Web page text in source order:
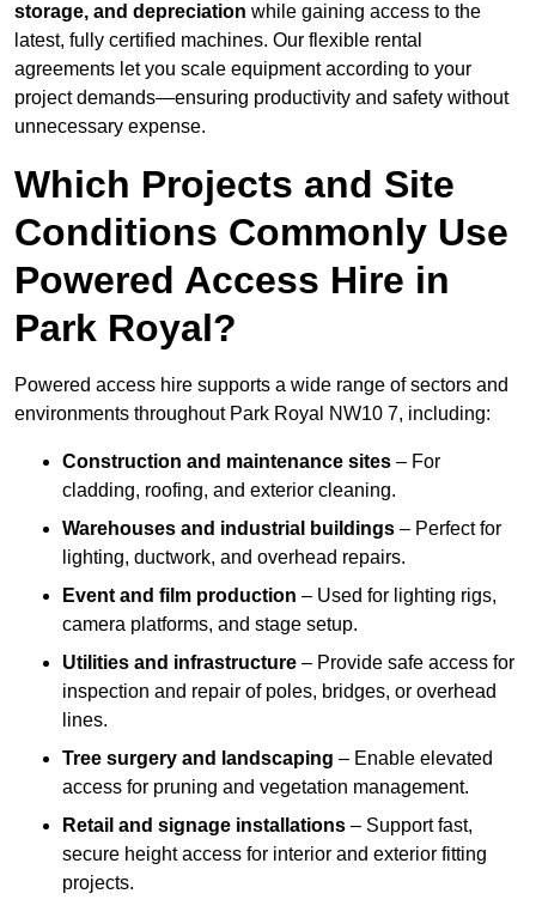
storage, and depreciation while gaining access to the
latest, fully certified machines. Our flexible rental
agreements let you scale equipment according to your
project demands—ensuring productivity and safety without
unnecessary expense.
Which Projects and Site
Conditions Commonly Use
Powered Access Hire in
Park Royal?
Powered access hire supports a wide range of sectors and
environments throughout Park Royal NW10 7, including:
Construction and maintenance sites – For
cladding, roofing, and exterior cleaning.
Warehouses and industrial buildings – Perfect for
lighting, ductwork, and overhead repairs.
Event and film production – Used for lighting rigs,
camera platforms, and stage setup.
Utilities and infrastructure – Provide safe access for
inspection and repair of poles, bridges, or overhead
lines.
Tree surgery and landscaping – Enable elevated
access for pruning and vegetation management.
Retail and signage installations – Support fast,
secure height access for interior and exterior fitting
projects.